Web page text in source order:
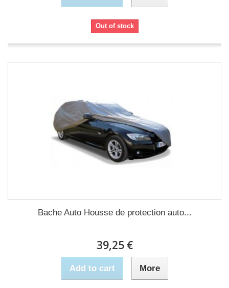
Out of stock
Bache Auto Housse de protection auto...
39,25 €
Add to cart More